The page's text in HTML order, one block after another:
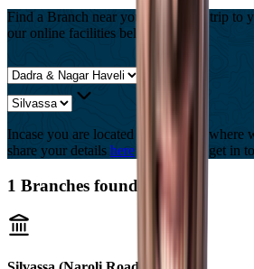
Find a Branch near you, Or Save a trip to
our online facilities below
Incase you are located in a country where
share your details here and we will get in
1 Branches found